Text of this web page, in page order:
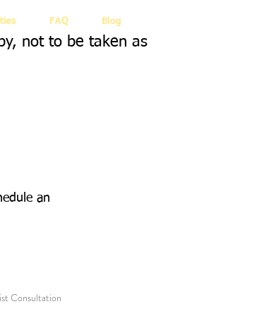
FAQ Blog
not to be taken as
an
Consultation